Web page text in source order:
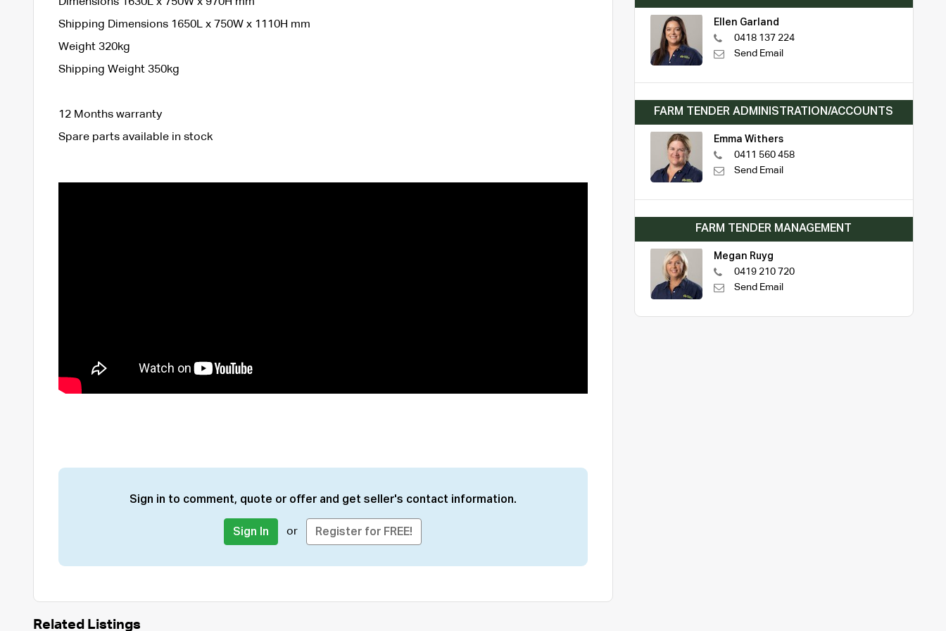
Shipping Dimensions 1650L x 750W x 1110H mm
Weight 320kg
Shipping Weight 350kg
12 Months warranty
Spare parts available in stock
Sign in to comment, quote or offer and get seller's contact information.
Sign In or Register for FREE!
Related Listings
Ellen Garland
0418 137 224
Send Email
FARM TENDER ADMINISTRATION/ACCOUNTS
Emma Withers
0411 560 458
Send Email
FARM TENDER MANAGEMENT
Megan Ruyg
0419 210 720
Send Email